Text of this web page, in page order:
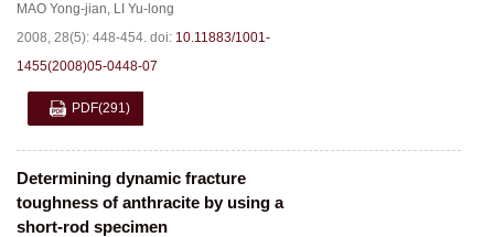
MAO Yong-jian, LI Yu-long
2008, 28(5): 448-454. doi: 10.11883/1001-
1455(2008)05-0448-07
PDF(291)
Determining dynamic fracture
toughness of anthracite by using a
short-rod specimen